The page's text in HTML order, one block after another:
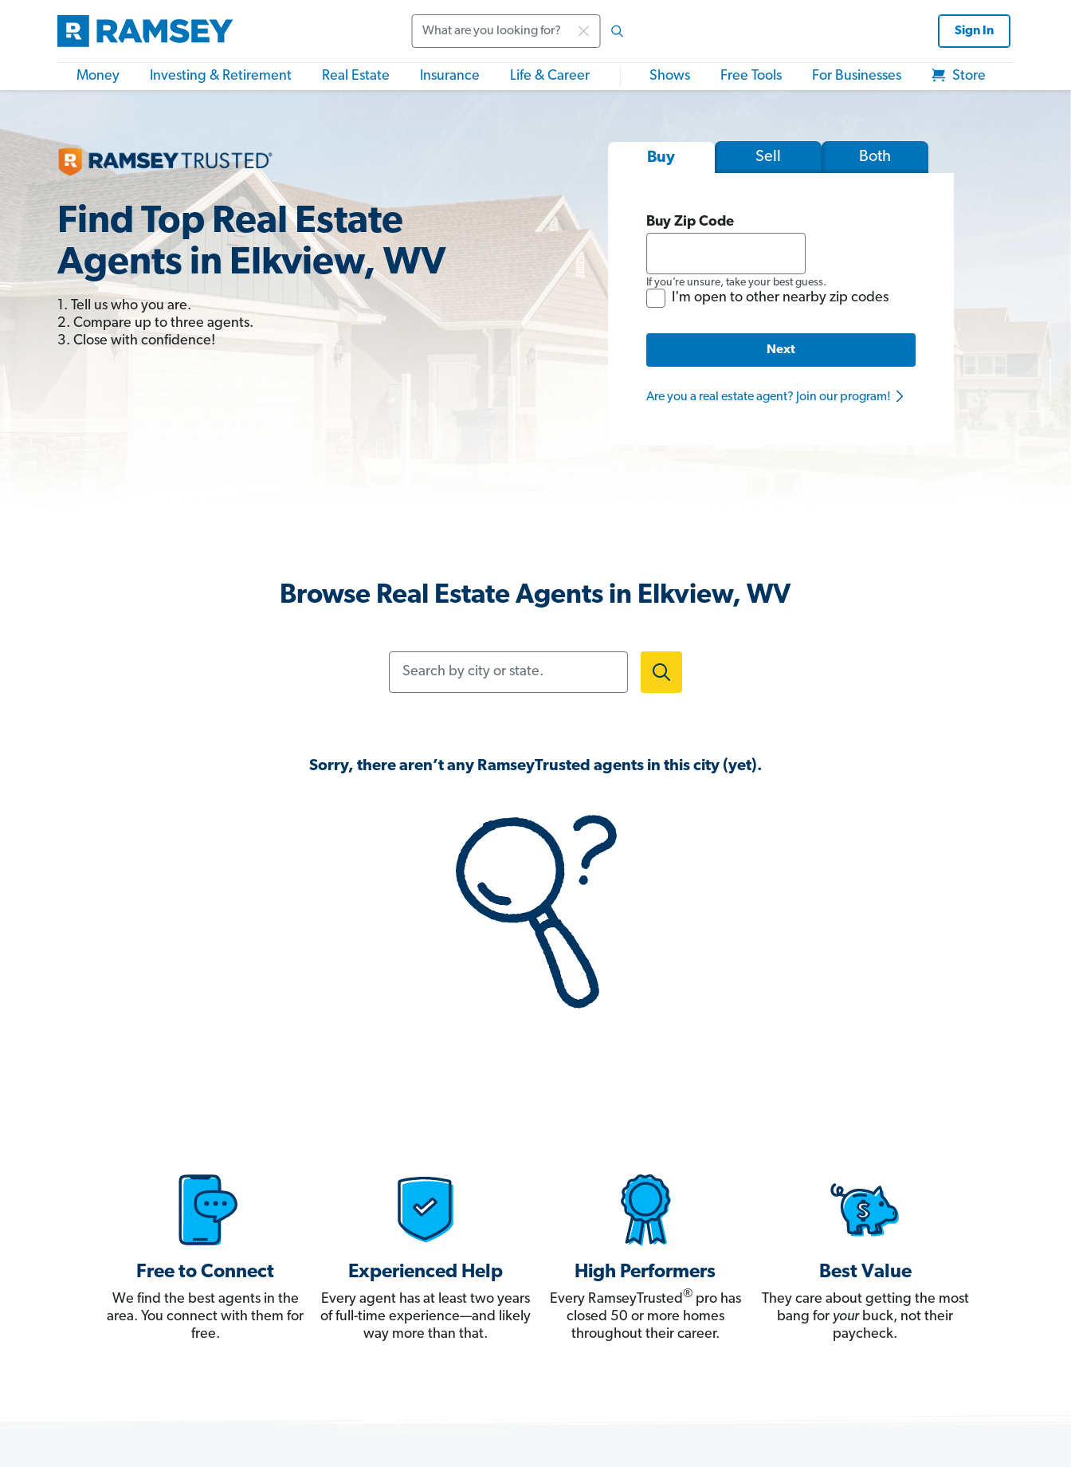
Sign In
Money Investing & Retirement Real Estate Insurance Life & Career Shows Free Tools For Businesses Store
Find Top Real Estate
Agents in Elkview, WV
1. Tell us who you are.
2. Compare up to three agents.
3. Close with confidence!
Buy Sell Both
Buy Zip Code
If you’re unsure, take your best guess.
I'm open to other nearby zip codes
Next
Are you a real estate agent? Join our program!
Browse Real Estate Agents in Elkview, WV
Sorry, there aren’t any RamseyTrusted agents in this city (yet).
Free to Connect
We find the best agents in the
area. You connect with them for
free.
Experienced Help
Every agent has at least two years
of full-time experience—and likely
way more than that.
High Performers
Every RamseyTrusted®pro has
closed 50 or more homes
throughout their career.
Best Value
They care about getting the most
bang for yourbuck, not their
paycheck.